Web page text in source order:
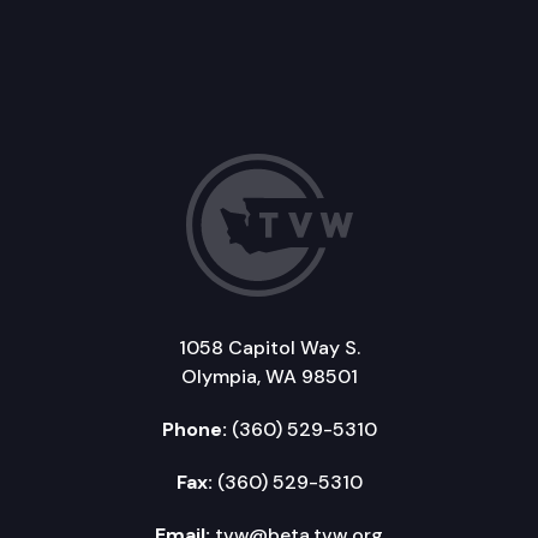
1058 Capitol Way S.
Olympia, WA 98501
Phone: (360) 529-5310
Fax: (360) 529-5310